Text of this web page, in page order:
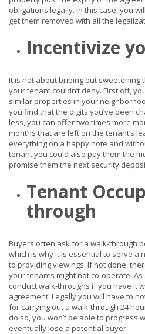
obligations legally. In this case, you
get them removed with all the
Incentivize
It is not about bribing but sweetening
your tenant couldn’t deny. First off,
similar properties in your
you find that the digits you’ve been
less, you can offer two times more
months that are left on the tenant’s
everything on a happy note and
tenant you could also pay them the
promise them the next security
Tenant
through
Buyers often ask for a walk-through
which is why it is essential to serve a
to providing viewings. If not done,
your tenants might not co-operate.
conduct walk-throughs if you have it
agreement. Legally you will have to
for carrying out a walk-through 24
do so, you won’t be able to progress
eventually lose a potential buyer.